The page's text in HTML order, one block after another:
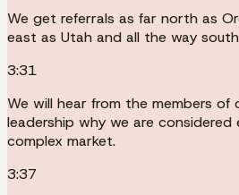
We get referrals as far north as
east as Utah and all the way
3:31
We will hear from the members of
leadership why we are
complex market.
3:37